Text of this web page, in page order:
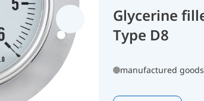
Glycerine
Type D8
manufactured goods